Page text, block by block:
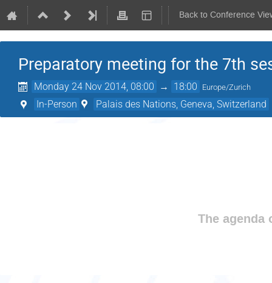
Back to Conference
Preparatory meeting for the 7th
Monday 24 Nov 2014, 08:00 → 18:00 Europe/Zurich
In-Person Palais des Nations, Geneva, Switzerland
The